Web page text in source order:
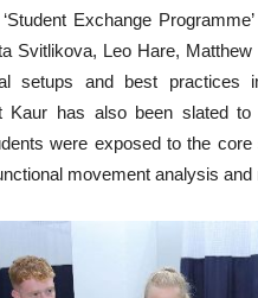
Exchange
Svitlikova, Leo Hare,
setups and best practices
Kaur has also been slated
were exposed to the
movement analysis and